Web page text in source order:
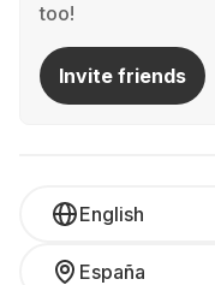
too!
Invite friends
English
España